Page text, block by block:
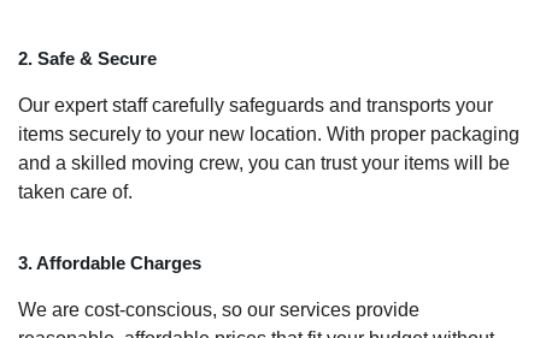
2. Safe & Secure
Our expert staff carefully safeguards and transports your
items securely to your new location. With proper packaging
and a skilled moving crew, you can trust your items will be
taken care of.
3. Affordable Charges
We are cost-conscious, so our services provide